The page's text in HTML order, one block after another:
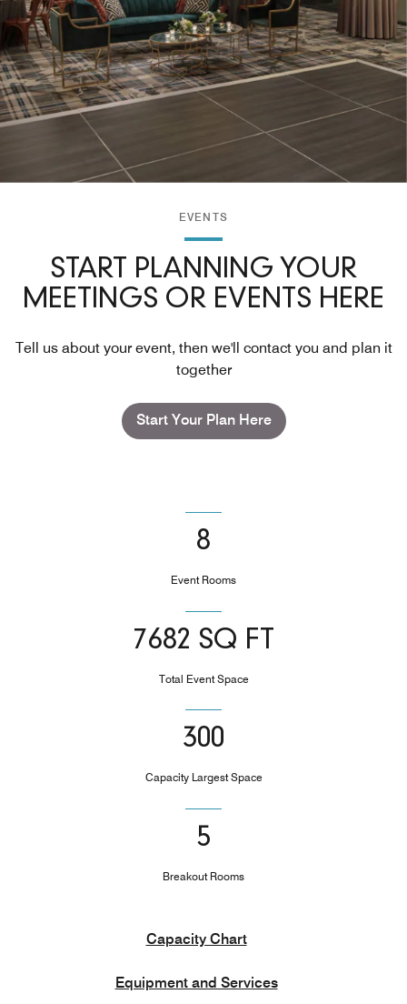
EVENTS
START PLANNING YOUR
MEETINGS OR EVENTS HERE
Tell us about your event, then we'll contact you and plan it
together
Start Your Plan Here
8
Event Rooms
7682 SQ FT
Total Event Space
300
Capacity Largest Space
5
Breakout Rooms
Capacity Chart
Equipment and Services